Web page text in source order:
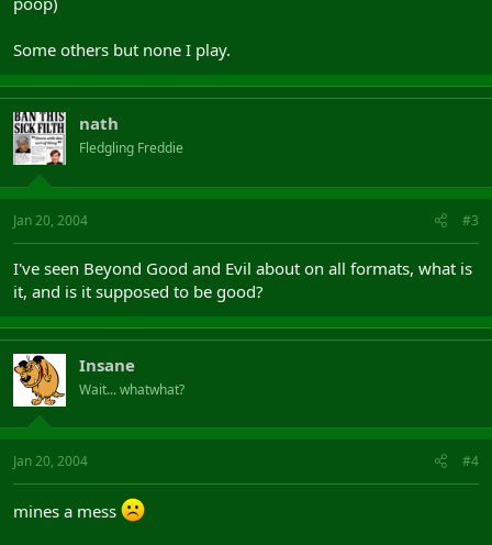
Some others but none I play.
nath
Fledgling Freddie
Jan 20, 2004 #3
I've seen Beyond Good and Evil about on all formats, what is
it, and is it supposed to be good?
Insane
Wait... whatwhat?
Jan 20, 2004 #4
mines a mess